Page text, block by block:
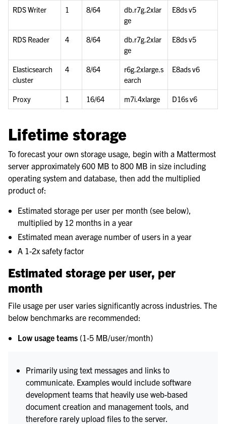
RDS Writer 1 8/64
db.r7g.2xlar
ge
E8ds v5
RDS Reader 4 8/64
db.r7g.2xlar
ge
E8ds v5
Elasticsearch
cluster
4 8/64
r6g.2xlarge.s
earch
E8ads v6
Proxy 1 16/64 m7i.4xlarge D16s v6
Lifetime storage
To forecast your own storage usage, begin with a Mattermost
server approximately 600 MB to 800 MB in size including
operating system and database, then add the multiplied
product of:
Estimated storage per user per month (see below),
multiplied by 12 months in a year
Estimated mean average number of users in a year
A 1-2x safety factor
Estimated storage per user, per
month
File usage per user varies significantly across industries. The
below benchmarks are recommended:
Low usage teams (1-5 MB/user/month)
Primarily using text messages and links to
communicate. Examples would include software
development teams that heavily use web-based
document creation and management tools, and
therefore rarely upload files to the server.